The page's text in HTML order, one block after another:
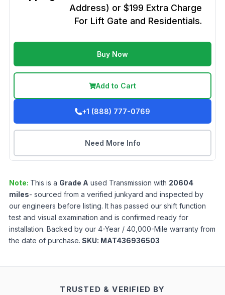
Address) or $199 Extra Charge
For Lift Gate and Residentials.
Buy Now
Add to Cart
+1 (888) 777-0769
Need More Info
Note: This is a Grade A used Transmission with 20604
miles- sourced from a verified junkyard and inspected by
our engineers before listing. It has passed our shift function
test and visual examination and is confirmed ready for
installation. Backed by our 4-Year / 40,000-Mile warranty from
the date of purchase. SKU: MAT436936503
TRUSTED & VERIFIED BY